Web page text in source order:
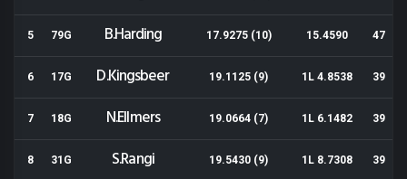
5 79G B.Harding 17.9275 (10) 15.4590 47
6 17G D.Kingsbeer 19.1125 (9) 1L 4.8538 39
7 18G N.Ellmers 19.0664 (7) 1L 6.1482 39
8 31G S.Rangi 19.5430 (9) 1L 8.7308 39